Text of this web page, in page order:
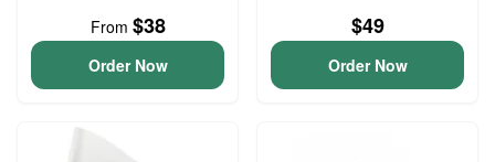
From $38
Order Now
$49
Order Now